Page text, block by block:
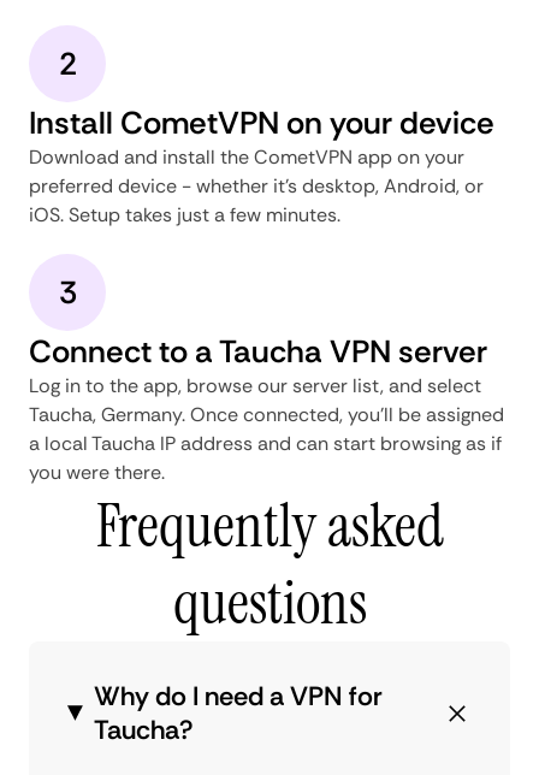
2
Install CometVPN on your device
Download and install the CometVPN app on your
preferred device - whether it's desktop, Android, or
iOS. Setup takes just a few minutes.
3
Connect to a Taucha VPN server
Log in to the app, browse our server list, and select
Taucha, Germany. Once connected, you'll be assigned
a local Taucha IP address and can start browsing as if
you were there.
Frequently asked
questions
Why do I need a VPN for
Taucha?